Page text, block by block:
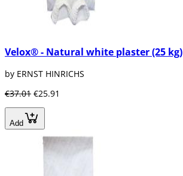
Velox® - Natural white plaster (25 kg)
by ERNST HINRICHS
€37.01 €25.91
Add